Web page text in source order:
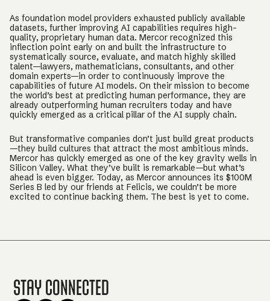
As foundation model providers exhausted publicly available
datasets, further improving AI capabilities requires high-
quality, proprietary human data. Mercor recognized this
inflection point early on and built the infrastructure to
systematically source, evaluate, and match highly skilled
talent—lawyers, mathematicians, consultants, and other
domain experts—in order to continuously improve the
capabilities of future AI models. On their mission to become
the world’s best at predicting human performance, they are
already outperforming human recruiters today and have
quickly emerged as a critical pillar of the AI supply chain.
But transformative companies don’t just build great products
—they build cultures that attract the most ambitious minds.
Mercor has quickly emerged as one of the key gravity wells in
Silicon Valley. What they’ve built is remarkable—but what’s
ahead is even bigger. Today, as Mercor announces its $100M
Series B led by our friends at Felicis, we couldn’t be more
excited to continue backing them. The best is yet to come.
Stay Connected